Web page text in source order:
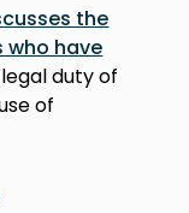
the
have
legal duty of
of